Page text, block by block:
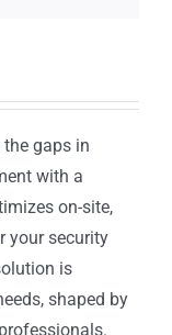
the gaps in
with a
on-site,
your security
is
shaped by